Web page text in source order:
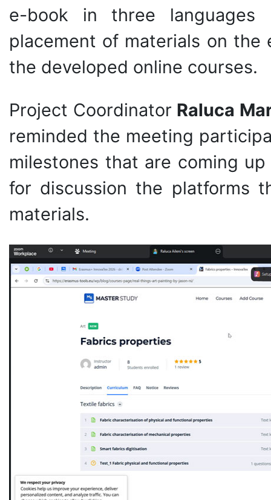
e-book in three languages
placement of materials on
the developed online courses.
Project Coordinator Raluca
reminded the meeting
milestones that are coming
for discussion the platforms
materials.